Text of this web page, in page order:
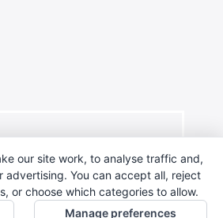
our site work, to analyse traffic and,
advertising. You can accept all, reject
or choose which categories to allow.
Manage preferences